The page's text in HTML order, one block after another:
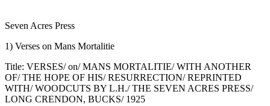
Seven Acres Press
1) Verses on Mans Mortalitie
Title: VERSES/ on/ MANS MORTALITIE/ WITH ANOTHER
OF/ THE HOPE OF HIS/ RESURRECTION/ REPRINTED
WITH/ WOODCUTS BY L.H./ THE SEVEN ACRES PRESS/
LONG CRENDON, BUCKS/ 1925